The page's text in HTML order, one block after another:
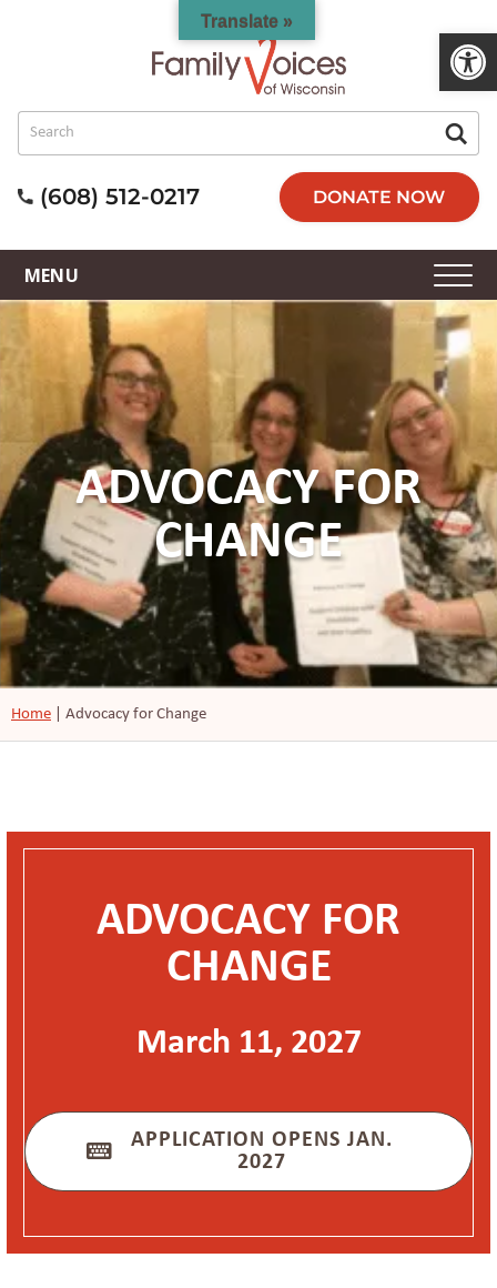
(608) 512-0217 DONATE NOW
ADVOCACY FOR
CHANGE
Home Advocacy for Change
ADVOCACY FOR
CHANGE
March 11, 2027
APPLICATION OPENS JAN.
2027
Translate »